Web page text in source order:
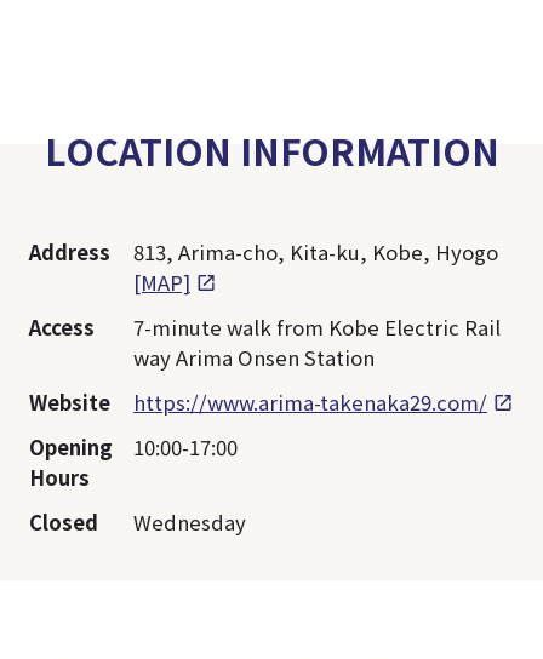
LOCATION INFORMATION
Address
813, Arima-cho, Kita-ku, Kobe, Hyogo
[MAP]
Access
7-minute walk from Kobe Electric Rail
way Arima Onsen Station
Website
https://www.arima-takenaka29.com/
Opening
Hours
10:00-17:00
Closed Wednesday